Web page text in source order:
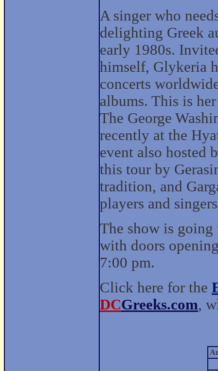
A singer who
delighting Greek
early 1980s.
himself, Glykeria
concerts
albums. This is
The George
recently at the
event also hosted
this tour by
tradition, and
players and
The show is going
with doors
7:00 pm.
Click here for the
DCGreeks.com,